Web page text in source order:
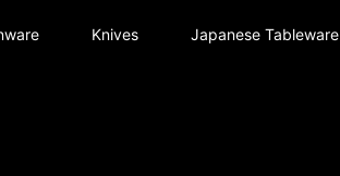
Knives Japanese Tableware